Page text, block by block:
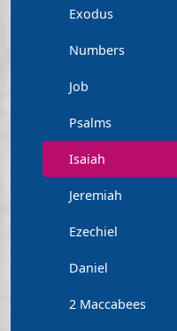
Exodus
Numbers
Job
Psalms
Isaiah
Jeremiah
Ezechiel
Daniel
2 Maccabees